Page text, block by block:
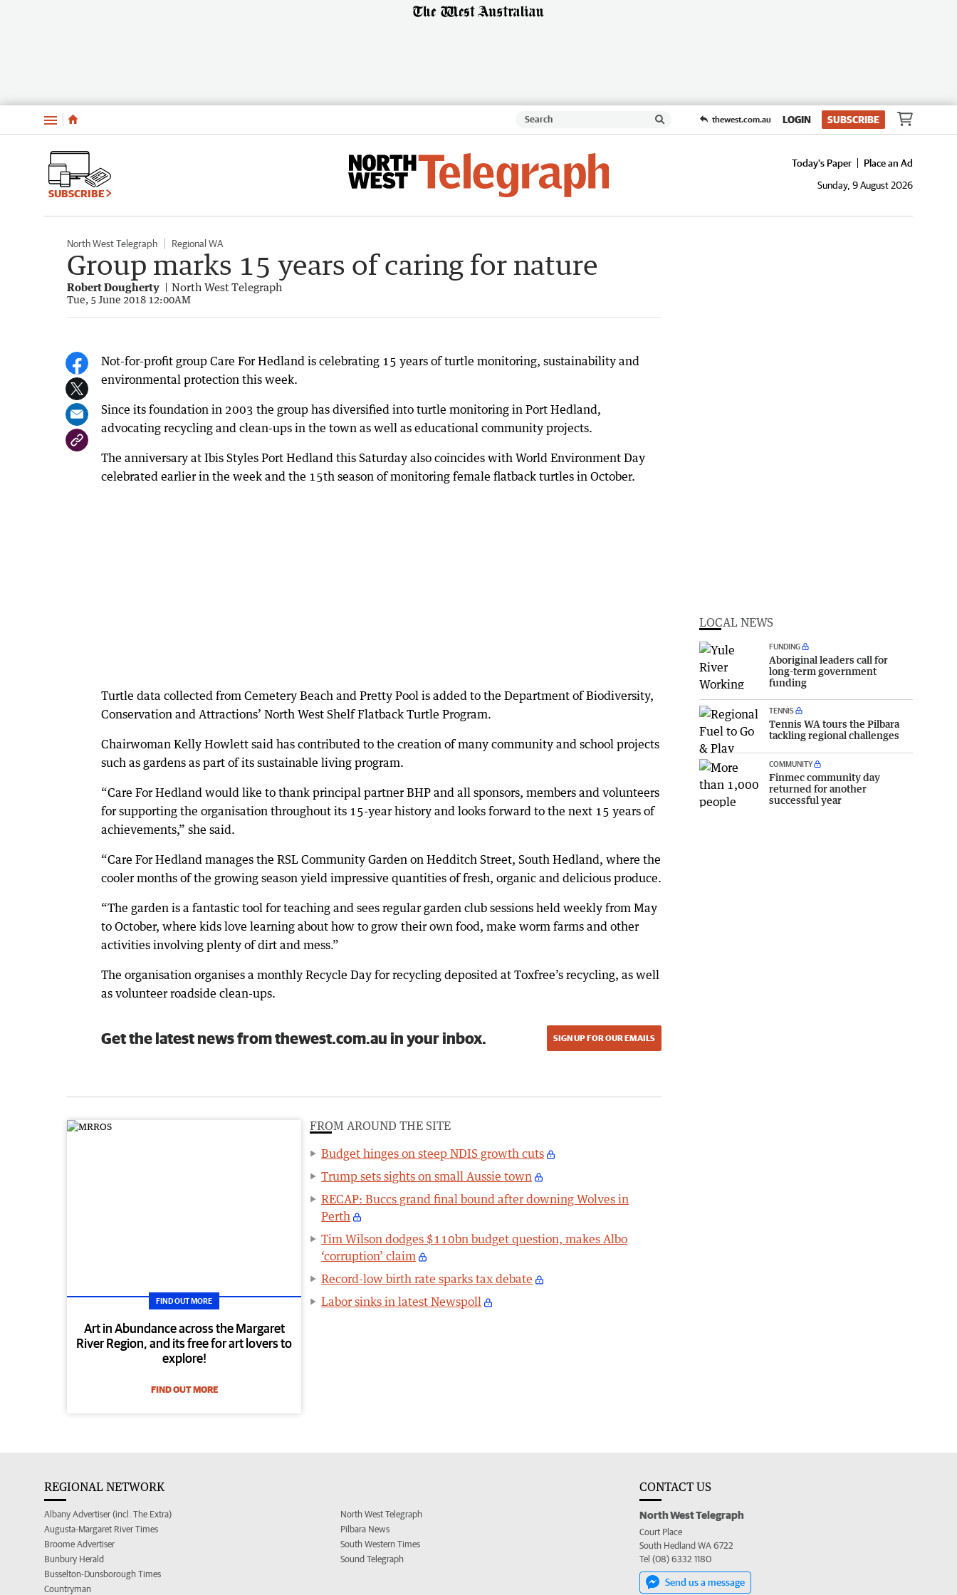
Menu thewest.com.au LOGIN SUBSCRIBE
SUBSCRIBE
Today's Paper
Place an Ad
Sunday, 9 August 2026
North West Telegraph Regional WA
Group marks 15 years of caring for nature
Robert Dougherty North West Telegraph
Tue, 5 June 2018 12:00AM
Not-for-profit group Care For Hedland is celebrating 15 years of turtle monitoring, sustainability and
environmental protection this week.
Since its foundation in 2003 the group has diversified into turtle monitoring in Port Hedland,
advocating recycling and clean-ups in the town as well as educational community projects.
The anniversary at Ibis Styles Port Hedland this Saturday also coincides with World Environment Day
celebrated earlier in the week and the 15th season of monitoring female flatback turtles in October.
Turtle data collected from Cemetery Beach and Pretty Pool is added to the Department of Biodiversity,
Conservation and Attractions’ North West Shelf Flatback Turtle Program.
Chairwoman Kelly Howlett said has contributed to the creation of many community and school projects
such as gardens as part of its sustainable living program.
“Care For Hedland would like to thank principal partner BHP and all sponsors, members and volunteers
for supporting the organisation throughout its 15-year history and looks forward to the next 15 years of
achievements,” she said.
“Care For Hedland manages the RSL Community Garden on Hedditch Street, South Hedland, where the
cooler months of the growing season yield impressive quantities of fresh, organic and delicious produce.
“The garden is a fantastic tool for teaching and sees regular garden club sessions held weekly from May
to October, where kids love learning about how to grow their own food, make worm farms and other
activities involving plenty of dirt and mess.”
The organisation organises a monthly Recycle Day for recycling deposited at Toxfree’s recycling, as well
as volunteer roadside clean-ups.
Get the latest news from thewest.com.au in your inbox. SIGN UP FOR OUR EMAILS
FIND OUT MORE
Art in Abundance across the Margaret
River Region, and its free for art lovers to
explore!
FIND OUT MORE
FROM AROUND THE SITE
Budget hinges on steep NDIS growth cuts
Trump sets sights on small Aussie town
RECAP: Buccs grand final bound after downing Wolves in
Perth
Tim Wilson dodges $110bn budget question, makes Albo
‘corruption’ claim
Record-low birth rate sparks tax debate
Labor sinks in latest Newspoll
LOCAL NEWS
FUNDING
Aboriginal leaders call for
long-term government
funding
TENNIS
Tennis WA tours the Pilbara
tackling regional challenges
COMMUNITY
Finmec community day
returned for another
successful year
REGIONAL NETWORK
Albany Advertiser (incl. The Extra)
Augusta-Margaret River Times
Broome Advertiser
Bunbury Herald
Busselton-Dunsborough Times
Countryman
North West Telegraph
Pilbara News
South Western Times
Sound Telegraph
CONTACT US
North West Telegraph
Court Place
South Hedland WA 6722
Tel (08) 6332 1180
Send us a message